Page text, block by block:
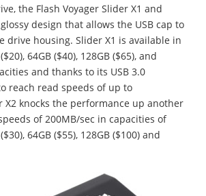
the Flash Voyager Slider X1 and
design that allows the USB cap to
drive housing. Slider X1 is available in
64GB ($40), 128GB ($65), and
and thanks to its USB 3.0
reach read speeds of up to
X2 knocks the performance up another
of 200MB/sec in capacities of
64GB ($55), 128GB ($100) and